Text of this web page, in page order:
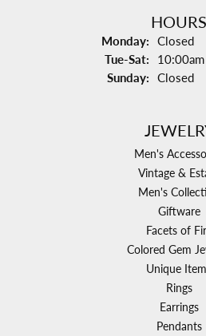
HOURS
Monday: Closed
Tue-Sat: Tuesday
Sunday: Closed
Men's
Vintage &
Men's
Giftware
Facets of
Colored Gem
Unique
Rings
Earrings
Pendants